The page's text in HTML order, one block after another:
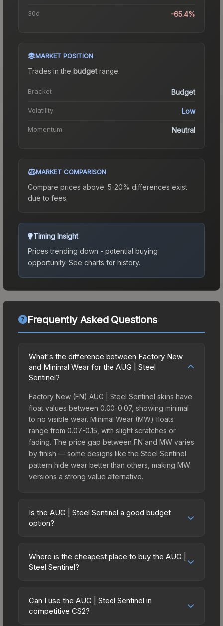
30d -65.4%
MARKET POSITION
Trades in the budgetrange.
Bracket Budget
Volatility Low
Momentum Neutral
MARKET COMPARISON
Compare prices above. 5-20% differences exist
due to fees.
Timing Insight
Prices trending down - potential buying
opportunity. See charts for history.
Frequently Asked Questions
What's the difference between Factory New
and Minimal Wear for the AUG | Steel
Sentinel?
Factory New (FN) AUG | Steel Sentinel skins have
float values between 0.00-0.07, showing minimal
to no visible wear. Minimal Wear (MW) floats
range from 0.07-0.15, with slight scratches or
fading. The price gap between FN and MW varies
by finish — some designs like the Steel Sentinel
pattern hide wear better than others, making MW
versions a strong value alternative.
Is the AUG | Steel Sentinel a good budget
option?
budget-friendly choice. Priced affordably, it offers
the Steel Sentinel aesthetic without breaking the
spending on multiple skins rather than one
expensive item. The lower price point also means
Where is the cheapest place to buy the AUG |
Steel Sentinel?
marketplaces due to fees, regional pricing, and
seller competition. This skin can be obtained by
Can I use the AUG | Steel Sentinel in
competitive CS2?